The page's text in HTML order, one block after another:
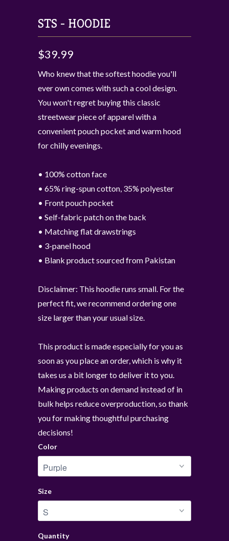
STS - HOODIE
$39.99
Who knew that the softest hoodie you'll
ever own comes with such a cool design.
You won't regret buying this classic
streetwear piece of apparel with a
convenient pouch pocket and warm hood
for chilly evenings.
• 100% cotton face
• 65% ring-spun cotton, 35% polyester
• Front pouch pocket
• Self-fabric patch on the back
• Matching flat drawstrings
• 3-panel hood
• Blank product sourced from Pakistan
Disclaimer: This hoodie runs small. For the
perfect fit, we recommend ordering one
size larger than your usual size.
This product is made especially for you as
soon as you place an order, which is why it
takes us a bit longer to deliver it to you.
Making products on demand instead of in
bulk helps reduce overproduction, so thank
you for making thoughtful purchasing
decisions!
Color
Size
Quantity